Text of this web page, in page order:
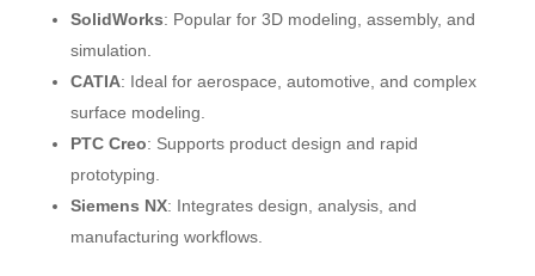
SolidWorks: Popular for 3D modeling, assembly, and
simulation.
CATIA: Ideal for aerospace, automotive, and complex
surface modeling.
PTC Creo: Supports product design and rapid
prototyping.
Siemens NX: Integrates design, analysis, and
manufacturing workflows.